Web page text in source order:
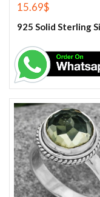
15.69$